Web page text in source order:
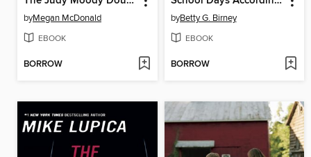
byMegan McDonald
EBOOK
BORROW
byBetty G. Birney
EBOOK
BORROW